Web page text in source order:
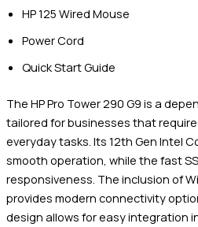
HP 125 Wired Mouse
Power Cord
Quick Start Guide
The HP Pro Tower 290 G9 is a
tailored for businesses that
everyday tasks. Its 12th Gen Intel
smooth operation, while the fast
responsiveness. The inclusion of
provides modern connectivity
design allows for easy integration